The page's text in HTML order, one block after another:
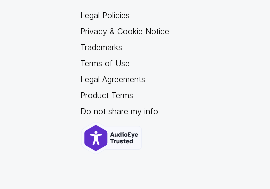
Legal Policies
Privacy & Cookie Notice
Trademarks
Terms of Use
Legal Agreements
Product Terms
Do not share my info